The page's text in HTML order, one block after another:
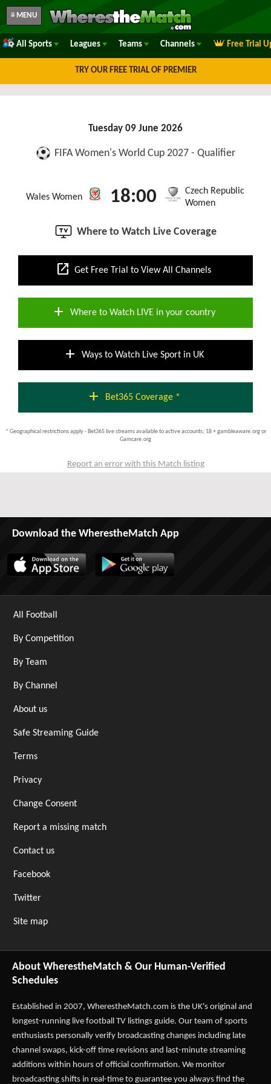
≡ MENU
All Sports Leagues Teams Channels Free Trial
TRY OUR FREE TRIAL OF PREMIER
Tuesday 09 June 2026
FIFA Women's World Cup 2027 - Qualifier
Wales Women 18:00
Czech Republic
Women
Where to Watch Live Coverage
open_in_new Get Free Trial to View All Channels
add Where to Watch LIVE in your country
add Ways to Watch Live Sport in UK
add Bet365 Coverage *
* Geographical restrictions apply - Bet365 live streams available to active accounts; 18 + gambleaware.org or
Gamcare.org
Report an error with this Match listing
Download the WherestheMatch App
All Football
By Competition
By Team
By Channel
About us
Safe Streaming Guide
Terms
Privacy
Change Consent
Report a missing match
Contact us
Facebook
Twitter
Site map
About WherestheMatch & Our Human-Verified
Schedules
Established in 2007, WherestheMatch.com is the UK's original and
longest-running live football TV listings guide. Our team of sports
enthusiasts personally verify broadcasting changes including late
channel swaps, kick-off time revisions and last-minute streaming
additions within hours of official confirmation. We monitor
broadcasting shifts in real-time to guarantee you always find the